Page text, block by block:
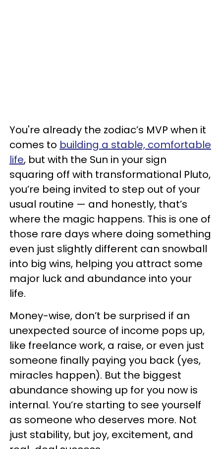
You're already the zodiac’s MVP when it
comes to building a stable, comfortable
life, but with the Sun in your sign
squaring off with transformational Pluto,
you’re being invited to step out of your
usual routine — and honestly, that’s
where the magic happens. This is one of
those rare days where doing something
even just slightly different can snowball
into big wins, helping you attract some
major luck and abundance into your
life.
Money-wise, don’t be surprised if an
unexpected source of income pops up,
like freelance work, a raise, or even just
someone finally paying you back (yes,
miracles happen). But the biggest
abundance showing up for you now is
internal. You’re starting to see yourself
as someone who deserves more. Not
just stability, but joy, excitement, and